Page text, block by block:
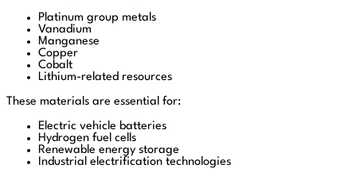
Platinum group metals
Vanadium
Manganese
Copper
Cobalt
Lithium-related resources
These materials are essential for:
Electric vehicle batteries
Hydrogen fuel cells
Renewable energy storage
Industrial electrification technologies